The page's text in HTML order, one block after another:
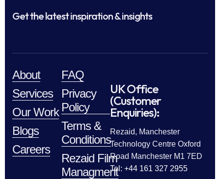
Get the latest inspiration & insights
About
Services
Our Work
Blogs
Careers
FAQ
Privacy
Policy
Terms &
Conditions
Rezaid Film
Managment
UK Office
(Customer
Enquiries):
Rezaid, Manchester
Technology Centre Oxford
Road Manchester M1 7ED
Tel: +44 161 327 2955